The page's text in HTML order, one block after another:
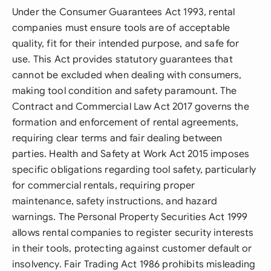
Under the Consumer Guarantees Act 1993, rental
companies must ensure tools are of acceptable
quality, fit for their intended purpose, and safe for
use. This Act provides statutory guarantees that
cannot be excluded when dealing with consumers,
making tool condition and safety paramount. The
Contract and Commercial Law Act 2017 governs the
formation and enforcement of rental agreements,
requiring clear terms and fair dealing between
parties. Health and Safety at Work Act 2015 imposes
specific obligations regarding tool safety, particularly
for commercial rentals, requiring proper
maintenance, safety instructions, and hazard
warnings. The Personal Property Securities Act 1999
allows rental companies to register security interests
in their tools, protecting against customer default or
insolvency. Fair Trading Act 1986 prohibits misleading